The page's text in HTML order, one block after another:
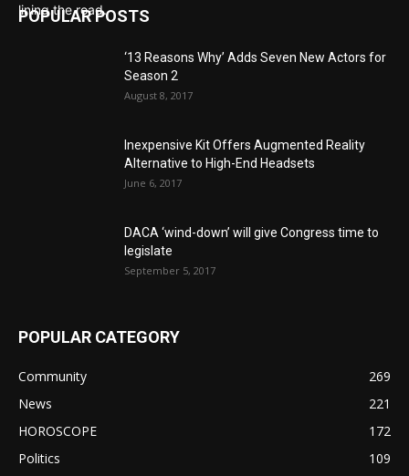
POPULAR POSTS
‘13 Reasons Why’ Adds Seven New Actors for
Season 2
August 8, 2017
Inexpensive Kit Offers Augmented Reality
Alternative to High-End Headsets
June 6, 2017
DACA ‘wind-down’ will give Congress time to
legislate
September 5, 2017
POPULAR CATEGORY
Community
269
News
221
HOROSCOPE
172
Politics
109